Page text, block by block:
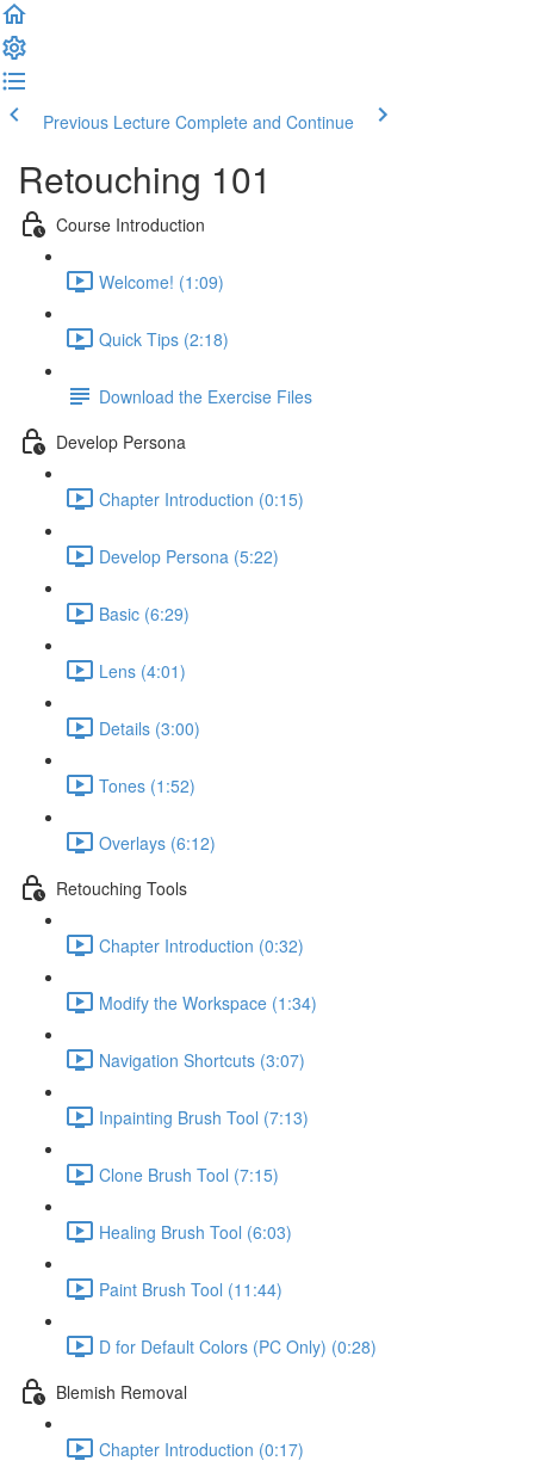
Previous Lecture Complete and Continue
Retouching 101
Course Introduction
Welcome! (1:09)
Quick Tips (2:18)
Download the Exercise Files
Develop Persona
Chapter Introduction (0:15)
Develop Persona (5:22)
Basic (6:29)
Lens (4:01)
Details (3:00)
Tones (1:52)
Overlays (6:12)
Retouching Tools
Chapter Introduction (0:32)
Modify the Workspace (1:34)
Navigation Shortcuts (3:07)
Inpainting Brush Tool (7:13)
Clone Brush Tool (7:15)
Healing Brush Tool (6:03)
Paint Brush Tool (11:44)
D for Default Colors (PC Only) (0:28)
Blemish Removal
Chapter Introduction (0:17)